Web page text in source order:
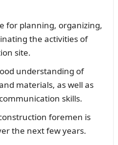
for planning, organizing,
the activities of
site.
understanding of
materials, as well as
skills.
foremen is
the next few years.